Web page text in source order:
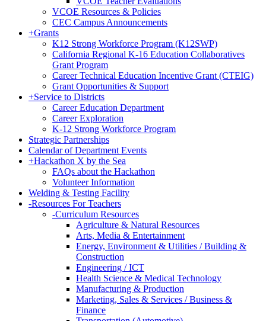
VCOE Resources & Policies
CEC Campus Announcements
+Grants
K12 Strong Workforce Program (K12SWP)
California Regional K-16 Education Collaboratives
Grant Program
Career Technical Education Incentive Grant (CTEIG)
Grant Opportunities & Support
+Service to Districts
Career Education Department
Career Exploration
K-12 Strong Workforce Program
Strategic Partnerships
Calendar of Department Events
+Hackathon X by the Sea
FAQs about the Hackathon
Volunteer Information
Welding & Testing Facility
-Resources For Teachers
-Curriculum Resources
Agriculture & Natural Resources
Arts, Media & Entertainment
Energy, Environment & Utilities / Building &
Construction
Engineering / ICT
Health Science & Medical Technology
Manufacturing & Production
Marketing, Sales & Services / Business &
Finance